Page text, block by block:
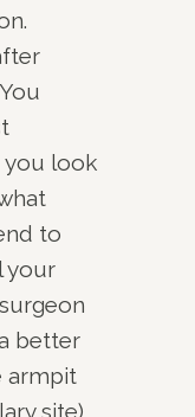
you look
to
your
better
armpit
site).